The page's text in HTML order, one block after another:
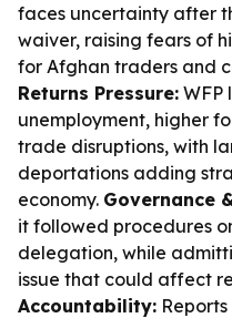
faces uncertainty after
waiver, raising fears of
for Afghan traders and
Returns Pressure: WFP
unemployment, higher
trade disruptions, with
deportations adding
economy. Governance
it followed procedures
delegation, while
issue that could affect
Accountability: